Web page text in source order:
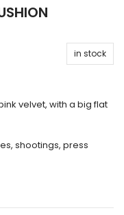
in stock
velvet, with a big flat
shootings, press